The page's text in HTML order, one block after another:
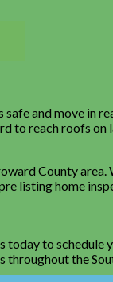
and move in
to reach roofs on
County area.
listing home
today to
the